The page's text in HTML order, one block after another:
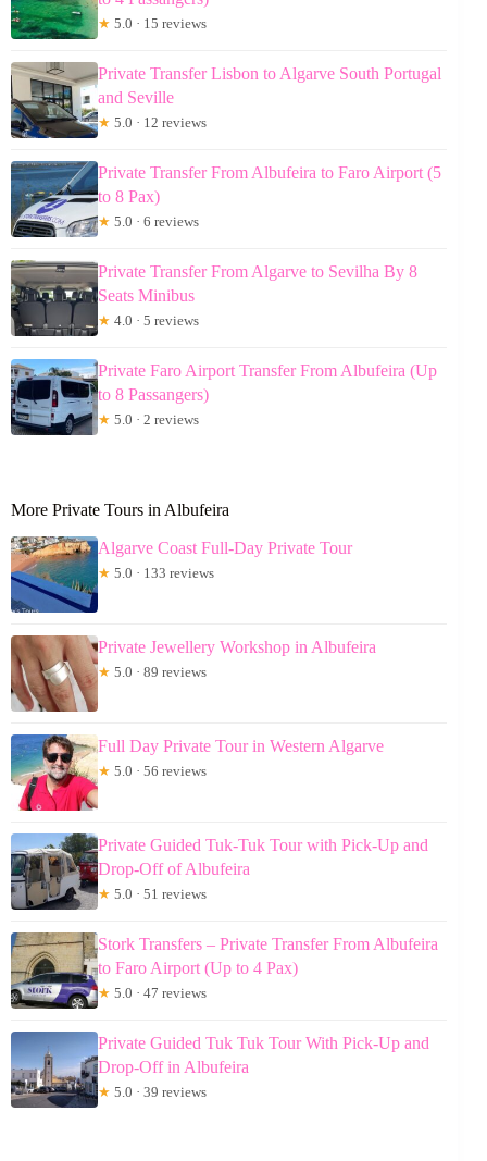
★ 5.0 · 15 reviews
Private Transfer Lisbon to Algarve South Portugal
and Seville
★ 5.0 · 12 reviews
Private Transfer From Albufeira to Faro Airport (5
to 8 Pax)
★ 5.0 · 6 reviews
Private Transfer From Algarve to Sevilha By 8
Seats Minibus
★ 4.0 · 5 reviews
Private Faro Airport Transfer From Albufeira (Up
to 8 Passangers)
★ 5.0 · 2 reviews
More Private Tours in Albufeira
Algarve Coast Full-Day Private Tour
★ 5.0 · 133 reviews
Private Jewellery Workshop in Albufeira
★ 5.0 · 89 reviews
Full Day Private Tour in Western Algarve
★ 5.0 · 56 reviews
Private Guided Tuk-Tuk Tour with Pick-Up and
Drop-Off of Albufeira
★ 5.0 · 51 reviews
Stork Transfers – Private Transfer From Albufeira
to Faro Airport (Up to 4 Pax)
★ 5.0 · 47 reviews
Private Guided Tuk Tuk Tour With Pick-Up and
Drop-Off in Albufeira
★ 5.0 · 39 reviews